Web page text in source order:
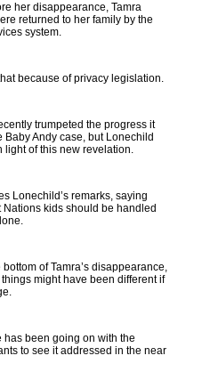
her disappearance, Tamra
returned to her family by the
system.
because of privacy legislation.
trumpeted the progress it
Andy case, but Lonechild
light of this new revelation.
Lonechild’s remarks, saying
kids should be handled
of Tamra’s disappearance,
might have been different if
has been going on with the
to see it addressed in the near